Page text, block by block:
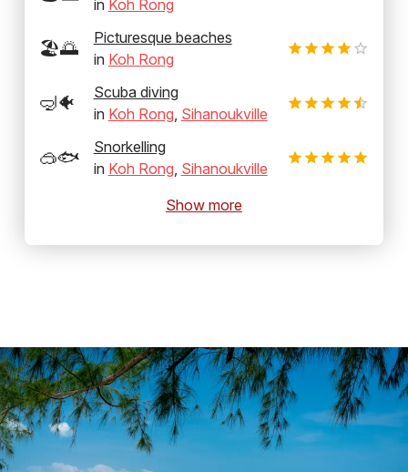
in Koh Rong
🏖️🌅
Picturesque beaches
in Koh Rong
🤿🐠
Scuba diving
in Koh Rong Sihanoukville
🥽🐟
Snorkelling
in Koh Rong Sihanoukville
Show more